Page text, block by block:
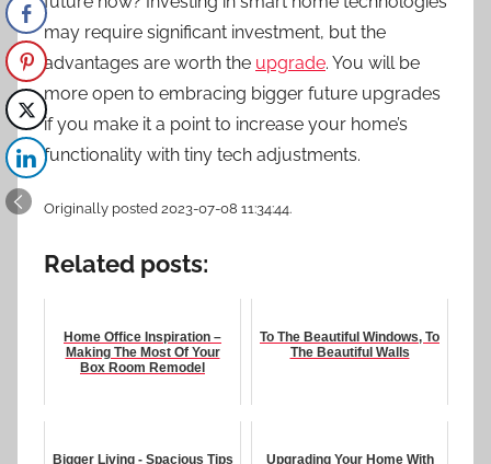
may require significant investment, but the
advantages are worth the upgrade. You will be
more open to embracing bigger future upgrades
if you make it a point to increase your home’s
functionality with tiny tech adjustments.
Originally posted 2023-07-08 11:34:44.
Related posts:
Home Office Inspiration –
Making The Most Of Your
Box Room Remodel
To The Beautiful Windows, To
The Beautiful Walls
Bigger Living - Spacious Tips
Upgrading Your Home With